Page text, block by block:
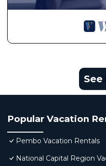
Popular Vacation
Pembo Vacation Rentals
National Capital Region